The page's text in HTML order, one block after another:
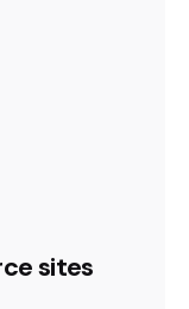
sites